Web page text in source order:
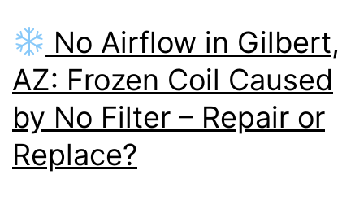
No Airflow in Gilbert,
AZ: Frozen Coil Caused
by No Filter – Repair or
Replace?